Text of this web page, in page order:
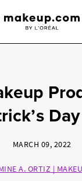
MARCH 09, 2022
A. ORTIZ |